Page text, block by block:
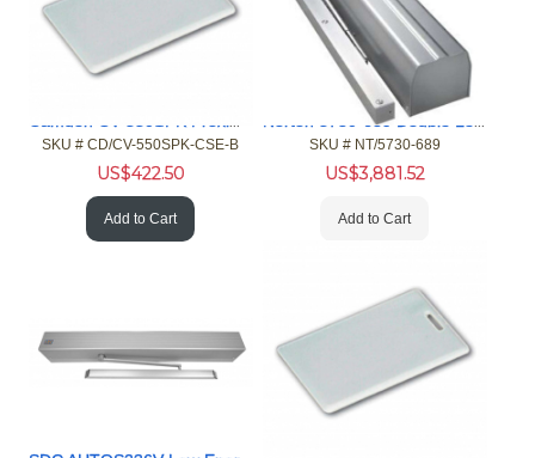
Camden CV-550SPK Proximity Reader Keypad, EM ISO Card 100pk
SKU # CD/CV-550SPK-CSE-B
US$422.50
Add to Cart
Norton 5730-689 Double Lever Arm, Push Side Door Operator
SKU # NT/5730-689
US$3,881.52
Add to Cart